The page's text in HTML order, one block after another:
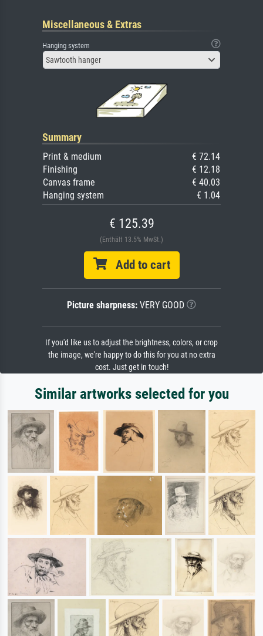
Miscellaneous & Extras
Hanging system
Sawtooth hanger
Summary
Print & medium
€ 72.14
Finishing
€ 12.18
Canvas frame
€ 40.03
Hanging system
€ 1.04
€ 125.39
(Enthält 13.5% MwSt.)
Add to cart
Picture sharpness: VERY GOOD
If you'd like us to adjust the brightness, colors, or crop
the image, we're happy to do this for you at no extra
cost. Just get in touch!
Similar artworks selected for you